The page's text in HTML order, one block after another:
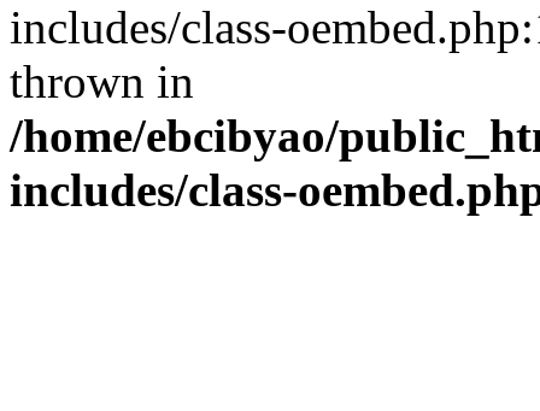
includes/class-
thrown in
/home/ebcibyao/
includes/class-